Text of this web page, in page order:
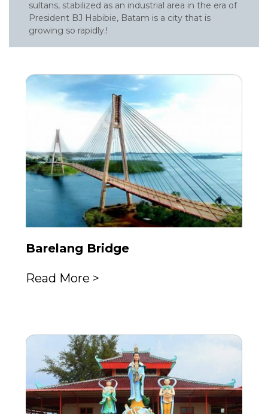
sultans, stabilized as an industrial area in the era of
President BJ Habibie, Batam is a city that is
growing so rapidly.!
Barelang Bridge
Read More >